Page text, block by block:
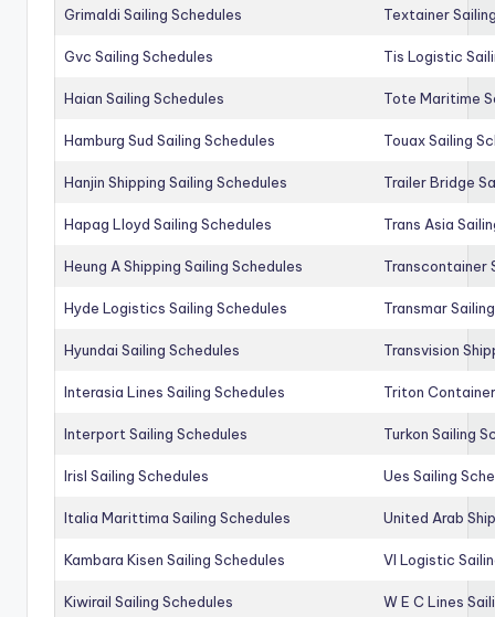
Grimaldi Sailing Schedules Textainer
Gvc Sailing Schedules Tis Logistic
Haian Sailing Schedules Tote Maritime
Hamburg Sud Sailing Schedules Touax Sailing
Hanjin Shipping Sailing Schedules Trailer Bridge
Hapag Lloyd Sailing Schedules Trans Asia
Heung A Shipping Sailing Schedules Transcontainer
Hyde Logistics Sailing Schedules Transmar
Hyundai Sailing Schedules Transvision
Interasia Lines Sailing Schedules Triton
Interport Sailing Schedules Turkon Sailing
Irisl Sailing Schedules Ues Sailing
Italia Marittima Sailing Schedules United Arab
Kambara Kisen Sailing Schedules Vl Logistic
Kiwirail Sailing Schedules W E C Lines